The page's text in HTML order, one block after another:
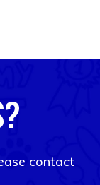
contact